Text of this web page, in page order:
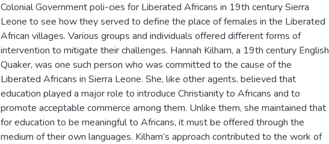
Colonial Government poli-cies for Liberated Africans in 19th century Sierra
Leone to see how they served to define the place of females in the Liberated
African villages. Various groups and individuals offered different forms of
intervention to mitigate their challenges. Hannah Kilham, a 19th century English
Quaker, was one such person who was committed to the cause of the
Liberated Africans in Sierra Leone. She, like other agents, believed that
education played a major role to introduce Christianity to Africans and to
promote acceptable commerce among them. Unlike them, she maintained that
for education to be meaningful to Africans, it must be offered through the
medium of their own languages. Kilham’s approach contributed to the work of